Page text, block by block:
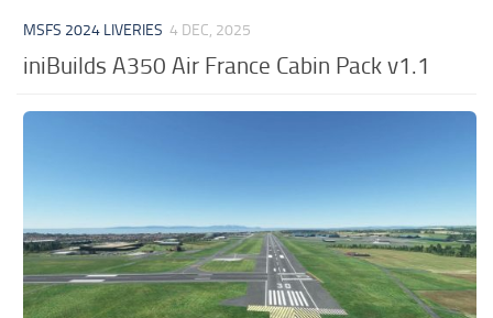
MSFS 2024 LIVERIES 4 DEC, 2025
iniBuilds A350 Air France Cabin Pack v1.1